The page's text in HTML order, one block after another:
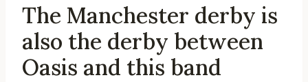
The Manchester derby is
also the derby between
Oasis and this band